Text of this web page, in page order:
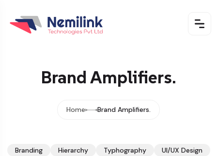
Brand Amplifiers.
Home Brand Amplifiers.
Branding Hierarchy Typhography UI/UX Design